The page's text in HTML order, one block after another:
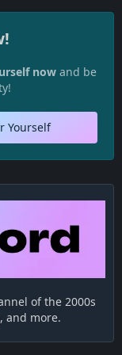
now and be
Yourself
of the 2000s
and more.